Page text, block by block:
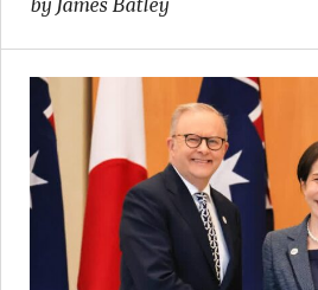
by James Batley